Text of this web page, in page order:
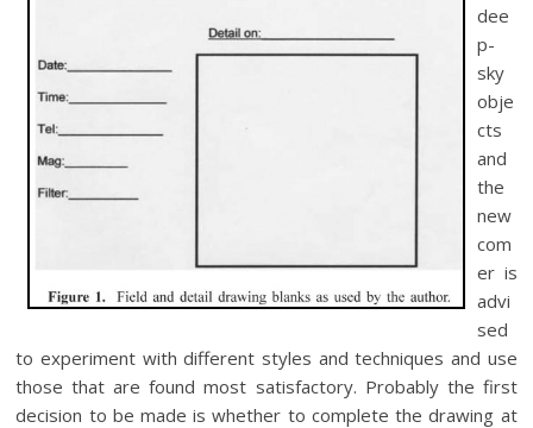
dee
p-
sky
obje
cts
and
the
new
com
er is
advi
sed
to experiment with different styles and techniques and use
those that are found most satisfactory. Probably the first
decision to be made is whether to complete the drawing at